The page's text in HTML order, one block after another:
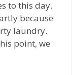
to this day.
because
laundry.
point, we